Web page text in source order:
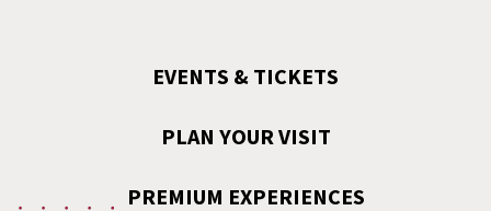
EVENTS & TICKETS
PLAN YOUR VISIT
PREMIUM EXPERIENCES